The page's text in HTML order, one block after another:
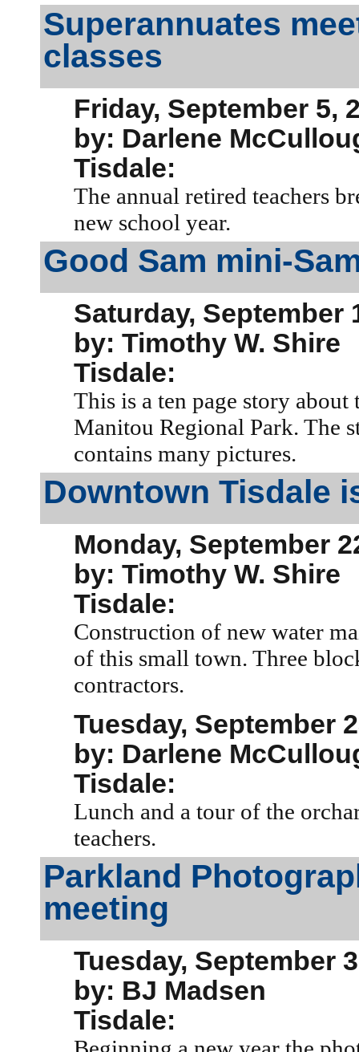
Superannuates
classes
Friday, September 5,
by: Darlene
Tisdale:
The annual retired teachers
new school year.
Good Sam mini-
Saturday, September
by: Timothy W. Shire
Tisdale:
This is a ten page story
Manitou Regional Park. The
contains many pictures.
Downtown Tisdale
Monday, September
by: Timothy W. Shire
Tisdale:
Construction of new water
of this small town. Three
contractors.
Tuesday, September
by: Darlene
Tisdale:
Lunch and a tour of the
teachers.
Parkland
meeting
Tuesday, September
by: BJ Madsen
Tisdale: